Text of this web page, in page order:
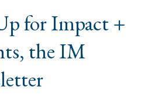
for Impact +
the IM